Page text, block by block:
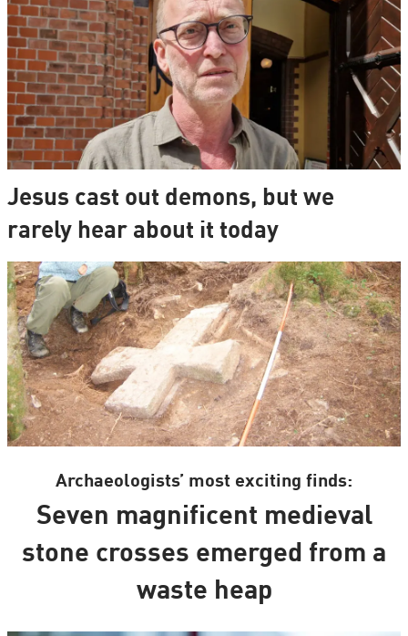
Jesus cast out demons, but we
rarely hear about it today
Archaeologists’ most exciting finds:
Seven magnificent medieval
stone crosses emerged from a
waste heap